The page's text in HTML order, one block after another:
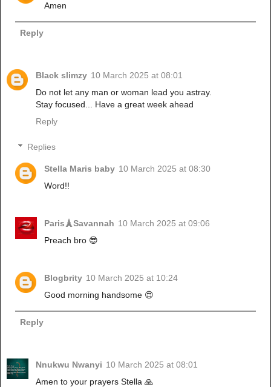
Amen
Reply
Black slimzy 10 March 2025 at 08:01
Do not let any man or woman lead you astray.
Stay focused... Have a great week ahead
Reply
Replies
Stella Maris baby 10 March 2025 at 08:30
Word!!
Paris🗼Savannah 10 March 2025 at 09:06
Preach bro 😎
Blogbrity 10 March 2025 at 10:24
Good morning handsome 😍
Reply
Nnukwu Nwanyi 10 March 2025 at 08:01
Amen to your prayers Stella 🙏